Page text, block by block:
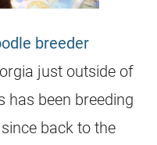
breeder
just outside of
has been breeding
back to the